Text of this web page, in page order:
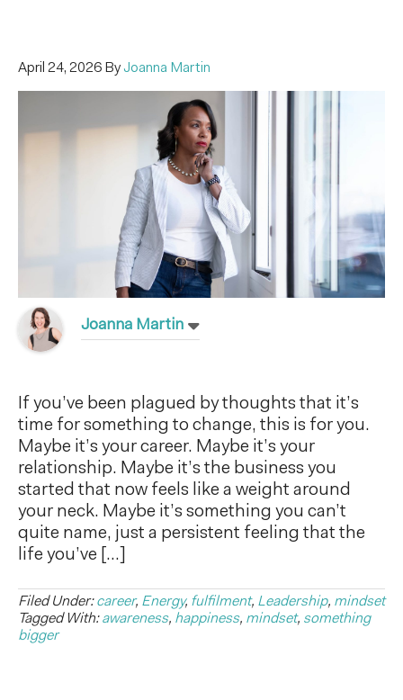
April 24, 2026 ByJoanna Martin
Joanna Martin
If you’ve been plagued by thoughts that it’s
time for something to change, this is for you.
Maybe it’s your career. Maybe it’s your
relationship. Maybe it’s the business you
started that now feels like a weight around
your neck. Maybe it’s something you can’t
quite name, just a persistent feeling that the
life you’ve […]
Filed Under:career, Energy, fulfilment, Leadership, mindset
Tagged With:awareness, happiness, mindset, something
bigger